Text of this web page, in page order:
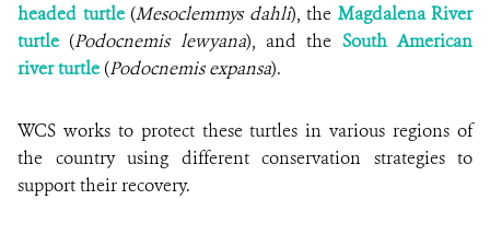
headed turtle(Mesoclemmys dahli), the Magdalena River
turtle (Podocnemis lewyana), and the South American
river turtle (Podocnemis expansa).
WCS works to protect these turtles in various regions of
the country using different conservation strategies to
support their recovery.